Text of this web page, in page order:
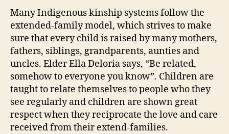
Many Indigenous kinship systems follow the
extended-family model, which strives to make
sure that every child is raised by many mothers,
fathers, siblings, grandparents, aunties and
uncles. Elder Ella Deloria says, “Be related,
somehow to everyone you know”. Children are
taught to relate themselves to people who they
see regularly and children are shown great
respect when they reciprocate the love and care
received from their extend-families.